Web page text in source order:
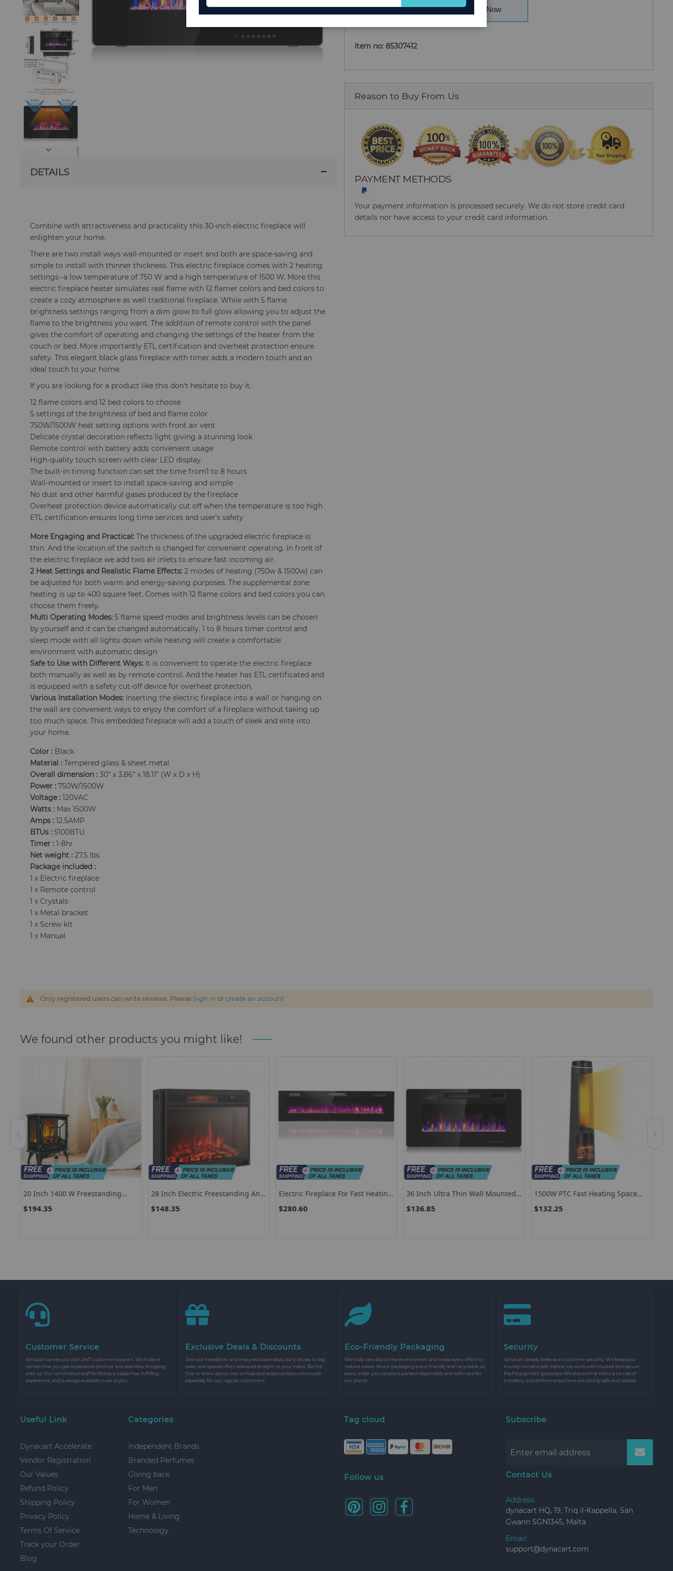
Add to Cart Buy Now
Item no: 85307412
Reason to Buy From Us
PAYMENT METHODS
Your payment information is processed securely. We do not store credit card
details nor have access to your credit card information.
DETAILS
Combine with attractiveness and practicality this 30-inch electric fireplace will
enlighten your home.
There are two install ways wall-mounted or insert and both are space-saving and
simple to install with thinner thickness. This electric fireplace comes with 2 heating
settings--a low temperature of 750 W and a high temperature of 1500 W. More this
electric fireplace heater simulates real flame with 12 flamer colors and bed colors to
create a cozy atmosphere as well traditional fireplace. While with 5 flame
brightness settings ranging from a dim glow to full glow allowing you to adjust the
flame to the brightness you want. The addition of remote control with the panel
gives the comfort of operating and changing the settings of the heater from the
couch or bed. More importantly ETL certification and overheat protection ensure
safety. This elegant black glass fireplace with timer adds a modern touch and an
ideal touch to your home.
If you are looking for a product like this don't hesitate to buy it.
12 flame colors and 12 bed colors to choose
5 settings of the brightness of bed and flame color
750W/1500W heat setting options with front air vent
Delicate crystal decoration reflects light giving a stunning look
Remote control with battery adds convenient usage
High-quality touch screen with clear LED display
The built-in timing function can set the time from1 to 8 hours
Wall-mounted or insert to install space-saving and simple
No dust and other harmful gases produced by the fireplace
Overheat protection device automatically cut off when the temperature is too high
ETL certification ensures long time services and user's safety
More Engaging and Practical: The thickness of the upgraded electric fireplace is
thin. And the location of the switch is changed for convenient operating. In front of
the electric fireplace we add two air inlets to ensure fast incoming air.
2 Heat Settings and Realistic Flame Effects: 2 modes of heating (750w & 1500w) can
be adjusted for both warm and energy-saving purposes. The supplemental zone
heating is up to 400 square feet. Comes with 12 flame colors and bed colors you can
choose them freely.
Multi Operating Modes: 5 flame speed modes and brightness levels can be chosen
by yourself and it can be changed automatically. 1 to 8 hours timer control and
sleep mode with all lights down while heating will create a comfortable
environment with automatic design
Safe to Use with Different Ways: It is convenient to operate the electric fireplace
both manually as well as by remote control. And the heater has ETL certificated and
is equipped with a safety cut-off device for overheat protection.
Various Installation Modes: Inserting the electric fireplace into a wall or hanging on
the wall are convenient ways to enjoy the comfort of a fireplace without taking up
too much space. This embedded fireplace will add a touch of sleek and elite into
your home.
Color : Black
Material : Tempered glass & sheet metal
Overall dimension : 30" x 3.86" x 18.11" (W x D x H)
Power : 750W/1500W
Voltage : 120VAC
Watts : Max 1500W
Amps : 12.5AMP
BTUs : 5100BTU
Timer : 1-8hr
Net weight : 27.5 lbs
Package included :
1 x Electric fireplace
1 x Remote control
1 x Crystals
1 x Metal bracket
1 x Screw kit
1 x Manual
Only registered users can write reviews. Please Sign in orcreate an account
We found other products you might like!
20 Inch 1400 W Freestanding
Flame-Black
$194.35
28 Inch Electric Freestanding And
$148.35
Electric Fireplace For Fast Heating,
Fireplace
$280.60
36 Inch Ultra Thin Wall Mounted
$136.85
1500W PTC Fast Heating Space
$132.25
Customer Service
dynacart serves you with 24/7 customer support. We make it
certain that you get experience prompt and seamless shopping
with us. Our committed staff facilitates a hassle free, fulfilling
experience, and is always available to serve you.
Exclusive Deals & Discounts
Join our newsletter and enjoy exclusive deals, early access to big
sales, and special offers delivered straight to your inbox. Be the
first to know about new arrivals and seasonal discounts made
especially for our regular customers.
Eco-Friendly Packaging
We truly care about the environment and make every effort to
reduce waste. All our packaging is eco-friendly and recyclable, so
every order you receive is packed responsibly and with care for
our planet.
Security
dynacart deeply believes in customer security. We keep your
money remains safe. Hence, we work with trusted and secure
PayPal payment gateways. We ensure that there is no risk of
transfers, and all the transactions are utterly safe and reliable.
Useful Link
Dynacart Accelerate
Vendor Registration
Our Values
Refund Policy
Shipping Policy
Privacy Policy
Terms Of Service
Track your Order
Blog
Categories
Independent Brands
Branded Perfumes
Giving back
For Men
For Women
Home & Living
Technology
Tag cloud
Follow us
Subscribe
Contact Us
Address:
dynacart HQ, 19, Triq il-Kappella, San
Gwann SGN1345, Malta
Email:
support@dynacart.com
for